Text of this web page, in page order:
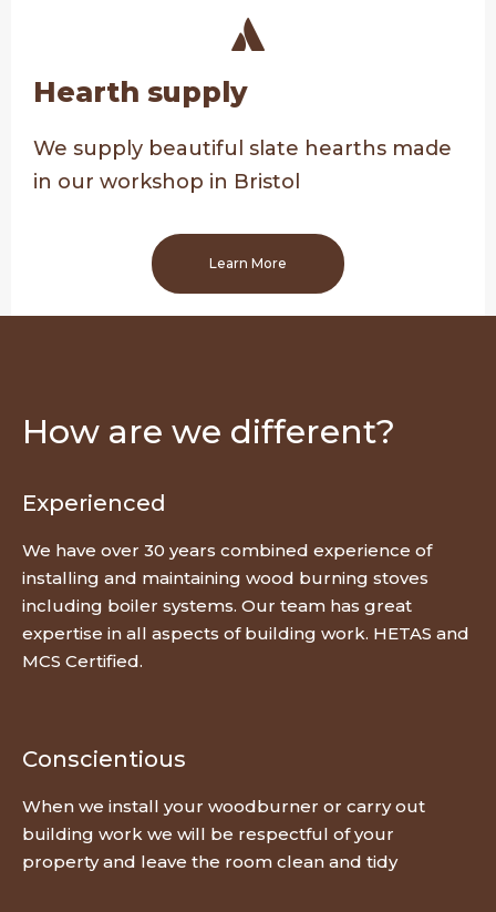
Hearth supply
We supply beautiful slate hearths made
in our workshop in Bristol
Learn More
How are we different?
Experienced
We have over 30 years combined experience of
installing and maintaining wood burning stoves
including boiler systems. Our team has great
expertise in all aspects of building work. HETAS and
MCS Certified.
Conscientious
When we install your woodburner or carry out
building work we will be respectful of your
property and leave the room clean and tidy